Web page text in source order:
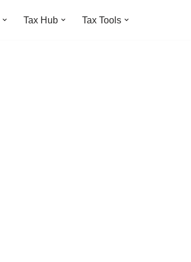
Tax Hub Tax Tools